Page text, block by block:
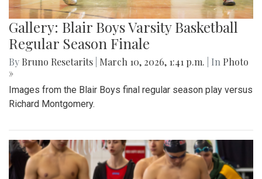
Gallery: Blair Boys Varsity Basketball
Regular Season Finale
By Bruno Resetarits March 10, 2026, 1:41 p.m. | In Photo
»
Images from the Blair Boys final regular season play versus
Richard Montgomery.